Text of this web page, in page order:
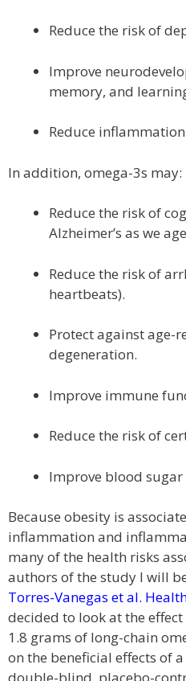
Reduce the risk of
Improve
memory, and
Reduce
In addition, omega-3s may:
Reduce the risk of
Alzheimer’s as we
Reduce the risk of
heartbeats).
Protect against age-
degeneration.
Improve immune
Reduce the risk of
Improve blood
Because obesity is
inflammation and
many of the health risks
authors of the study I will
Torres-Vanegas et al.
decided to look at the
1.8 grams of long-chain
on the beneficial effects of